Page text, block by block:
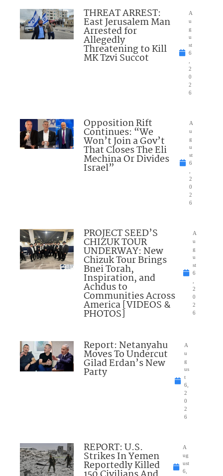
THREAT ARREST:
East Jerusalem Man
Arrested for
Allegedly
Threatening to Kill
MK Tzvi Succot
A
u
g
u
st
6
2
0
2
6
Opposition Rift
Continues: “We
Won’t Join a Gov’t
That Closes The Eli
Mechina Or Divides
Israel”
A
u
g
u
st
6
2
0
2
6
PROJECT SEED’S
CHIZUK TOUR
UNDERWAY: New
Chizuk Tour Brings
Bnei Torah,
Inspiration, and
Achdus to
Communities Across
America [VIDEOS &
PHOTOS]
A
u
g
u
st
6
2
0
2
6
Report: Netanyahu
Moves To Undercut
Gilad Erdan’s New
Party
A
u
g
us
t
6,
2
0
2
6
REPORT: U.S.
Strikes In Yemen
Reportedly Killed
A
ug
ust
6,